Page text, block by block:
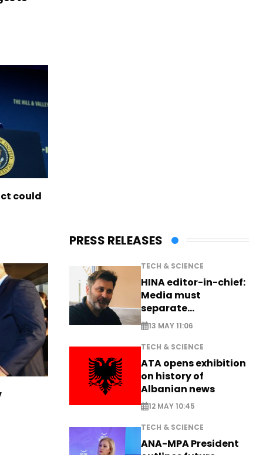
could
PRESS RELEASES
TECH & SCIENCE
HINA editor-in-chief:
Media must
separate
information from PR
13 MAY 11:06
TECH & SCIENCE
ATA opens exhibition
on history of
Albanian news
12 MAY 10:45
TECH & SCIENCE
ANA-MPA President